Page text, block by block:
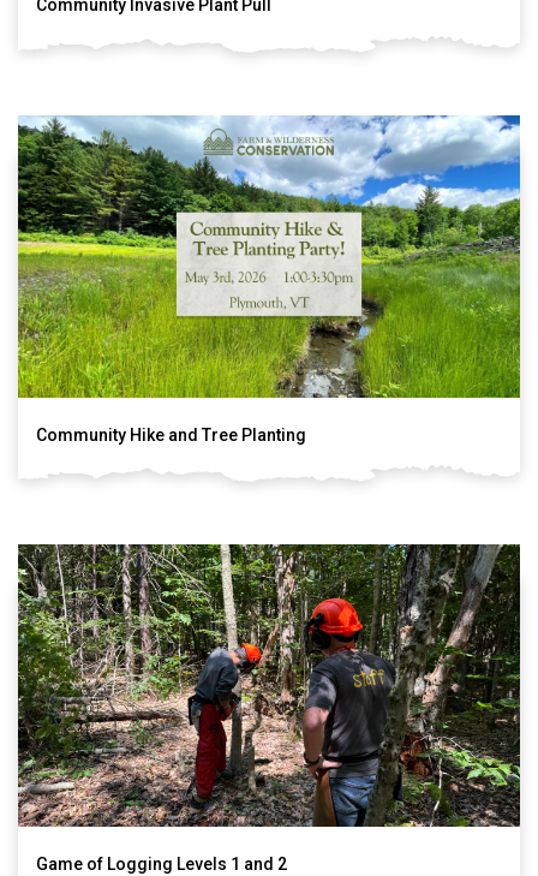
Community Invasive Plant Pull
Community Hike and Tree Planting
Game of Logging Levels 1 and 2